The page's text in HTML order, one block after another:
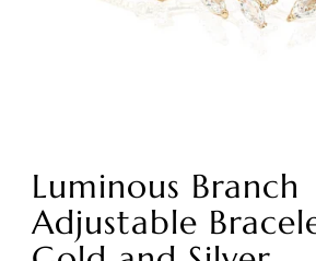
Luminous Branch
Adjustable